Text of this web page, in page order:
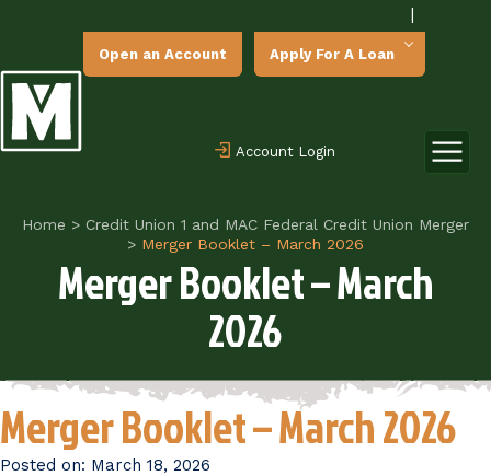
|
Open an Account Apply For A Loan
Account Login
Home > Credit Union 1 and MAC Federal Credit Union Merger
> Merger Booklet – March 2026
Merger Booklet – March
2026
Merger Booklet – March 2026
Posted on: March 18, 2026